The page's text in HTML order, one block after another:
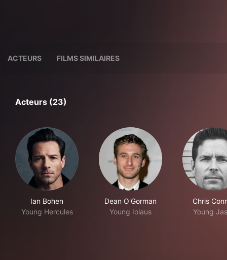
ACTEURS FILMS SIMILAIRES
Acteurs (23)
Ian Bohen
Young Hercules
Dean O'Gorman
Young Iolaus
Chris
Young